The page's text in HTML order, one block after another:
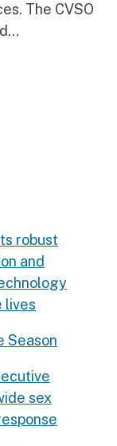
The CVSO
robust
and
lives
Season
sex